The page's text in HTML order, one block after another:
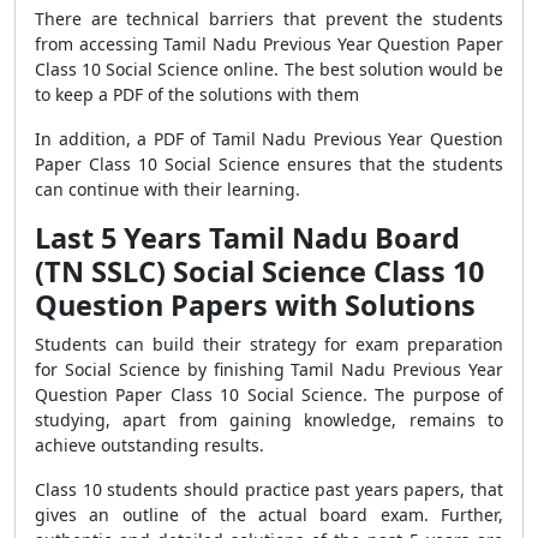
There are technical barriers that prevent the students
from accessing Tamil Nadu Previous Year Question Paper
Class 10 Social Science online. The best solution would be
to keep a PDF of the solutions with them
In addition, a PDF of Tamil Nadu Previous Year Question
Paper Class 10 Social Science ensures that the students
can continue with their learning.
Last 5 Years Tamil Nadu Board
(TN SSLC) Social Science Class 10
Question Papers with Solutions
Students can build their strategy for exam preparation
for Social Science by finishing Tamil Nadu Previous Year
Question Paper Class 10 Social Science. The purpose of
studying, apart from gaining knowledge, remains to
achieve outstanding results.
Class 10 students should practice past years papers, that
gives an outline of the actual board exam. Further,